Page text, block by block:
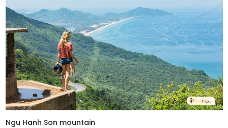
Ngu Hanh Son mountain